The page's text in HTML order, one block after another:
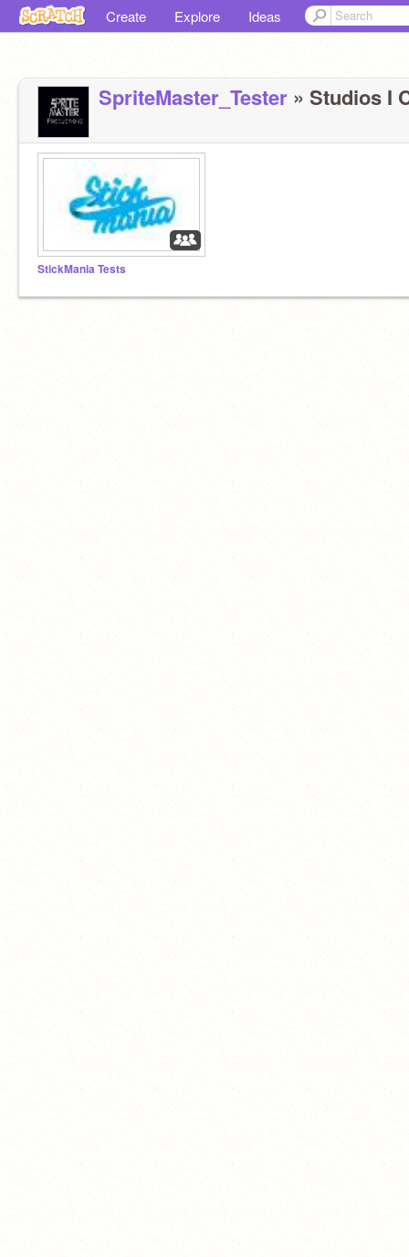
Create Explore Ideas
SpriteMaster_Tester » Studios I
StickMania Tests